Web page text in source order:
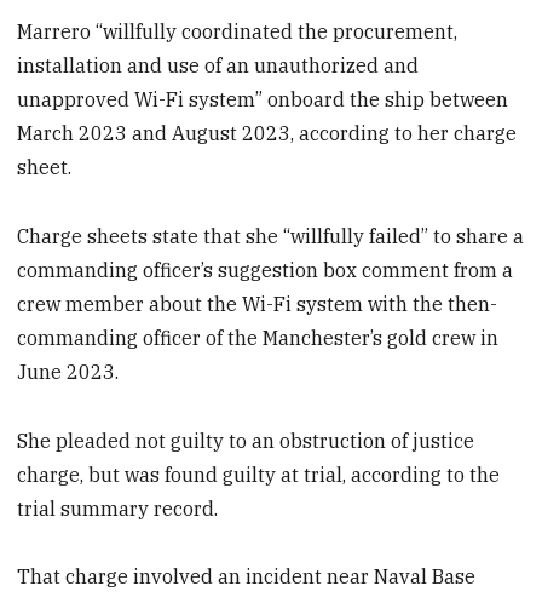
Marrero “willfully coordinated the procurement,
installation and use of an unauthorized and
unapproved Wi-Fi system” onboard the ship between
March 2023 and August 2023, according to her charge
sheet.
Charge sheets state that she “willfully failed” to share a
commanding officer’s suggestion box comment from a
crew member about the Wi-Fi system with the then-
commanding officer of the Manchester’s gold crew in
June 2023.
She pleaded not guilty to an obstruction of justice
charge, but was found guilty at trial, according to the
trial summary record.
That charge involved an incident near Naval Base